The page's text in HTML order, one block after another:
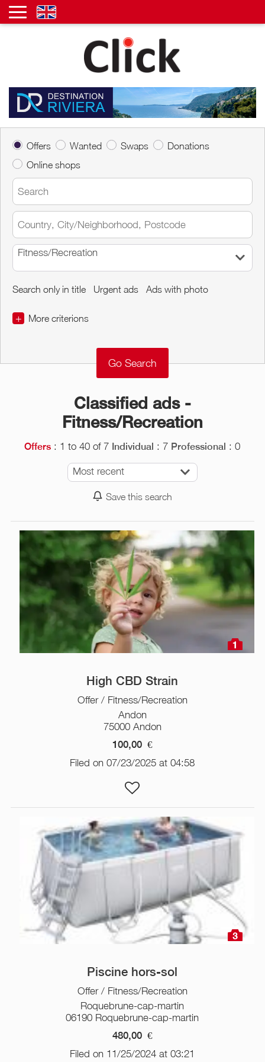
Offers Wanted Swaps
Donations
Online shops
Fitness/Recreation
Search only in title Urgent ads Ads with photo
+ More criterions
Classified ads -
Fitness/Recreation
Offers : 1 to 40 of 7 Individual : 7 Professional : 0
Most recent
Save this search
1
High CBD Strain
Offer / Fitness/Recreation
Andon
75000 Andon
100,00 €
Filed on 07/23/2025 at 04:58
3
Piscine hors-sol
Offer / Fitness/Recreation
Roquebrune-cap-martin
06190 Roquebrune-cap-martin
480,00 €
Filed on 11/25/2024 at 03:21